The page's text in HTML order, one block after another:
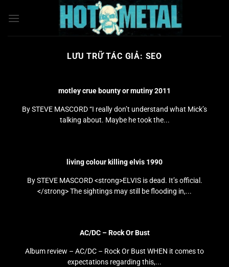
qua
LƯU TRỮ TÁC GIẢ: SEO
motley crue bounty or mutiny 2011
By STEVE MASCORD “I really don’t understand what Mick’s
talking about. Maybe he took the...
living colour killing elvis 1990
By STEVE MASCORD <strong>ELVIS is dead. It’s official.
</strong> The sightings may still be flooding in,...
AC/DC – Rock Or Bust
Album review – AC/DC – Rock Or Bust WHEN it comes to
expectations regarding this,...